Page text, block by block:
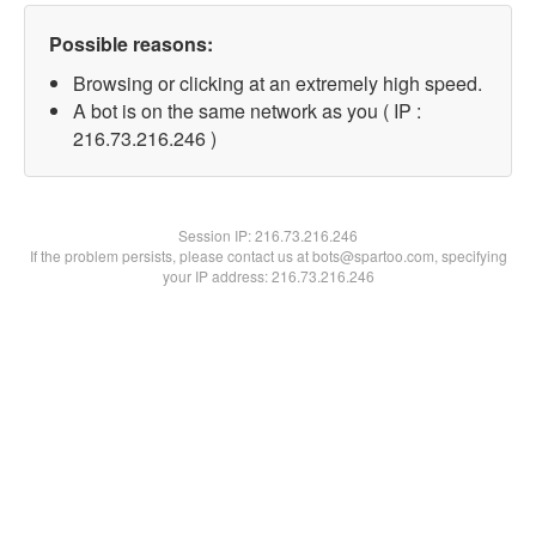
Possible reasons:
Browsing or clicking at an extremely high speed.
A bot is on the same network as you ( IP :
216.73.216.246 )
Session IP:216.73.216.246
If the problem persists, please contact us at bots@spartoo.com, specifying
your IP address: 216.73.216.246